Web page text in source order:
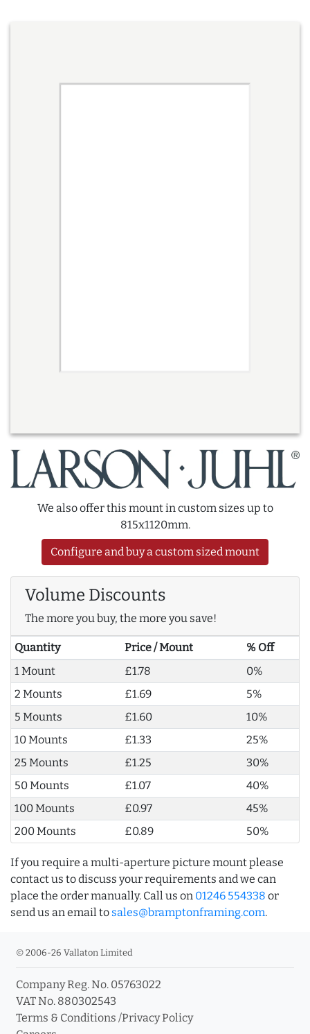
We also offer this mount in custom sizes up to
815x1120mm.
Configure and buy a custom sized mount
Volume Discounts
The more you buy, the more you save!
Quantity Price / Mount
% Off
1 Mount
£1.78
0%
2 Mounts
£1.69
5%
5 Mounts
£1.60
10%
10 Mounts
£1.33
25%
25 Mounts
£1.25
30%
50 Mounts
£1.07
40%
100 Mounts
£0.97
45%
200 Mounts
£0.89 50%
If you require a multi-aperture picture mount please
contact us to discuss your requirements and we can
place the order manually. Call us on 01246 554338 or
send us an email to sales@bramptonframing.com.
© 2006-26 Vallaton Limited
Company Reg. No. 05763022
VAT No. 880302543
Terms & Conditions /Privacy Policy